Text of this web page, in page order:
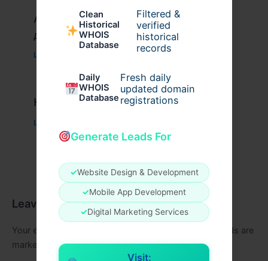
Clean
Historical
WHOIS
Database
Filtered &
verified
historical
records
Daily
WHOIS
Database
Fresh daily
updated domain
registrations
Generate Leads For
✓Website Design & Development
✓Mobile App Development
✓Digital Marketing Services
Visit:
Актуальное зеркало казино Вавада
для игры и выигрыша
Leave a Comment Uncategorized / By
Казино вавада официальный
Leave a Comment
Leave a Comment
Your email address will not be published.
Required fields are
marked